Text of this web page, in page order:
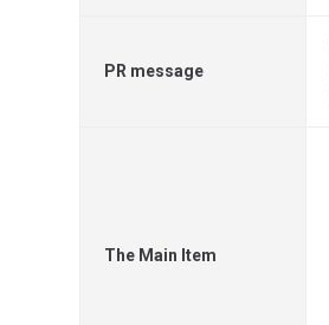
PR message
The Main Item